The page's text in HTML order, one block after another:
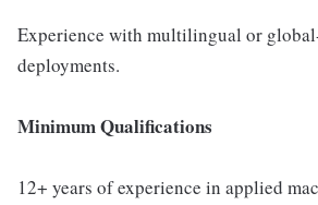
Experience with multilingual or
deployments.
Minimum Qualifications
12+ years of experience in applied